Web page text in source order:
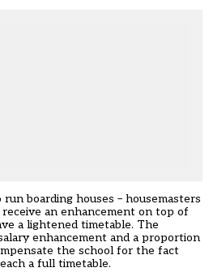
boarding houses – housemasters
an enhancement on top of
a lightened timetable. The
enhancement and a proportion
the school for the fact
a full timetable.